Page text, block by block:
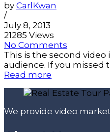
by CarlKwan
/
July 8, 2013
21285 Views
No Comments
This is the second
audience. If you missed
Read more
We provide video